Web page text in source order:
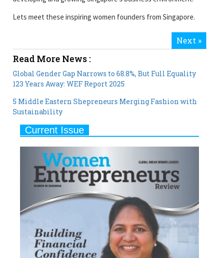
Next »
Global Gender Gap Narrows to 68.8%, But Full Equality
123 Years Away: WEF Report 2025
5 Middle Eastern Shepreneurs Merging Fashion with
Sustainability
Current Issue